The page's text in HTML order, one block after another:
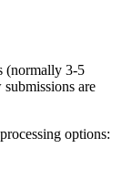
(normally 3-5
are
options: